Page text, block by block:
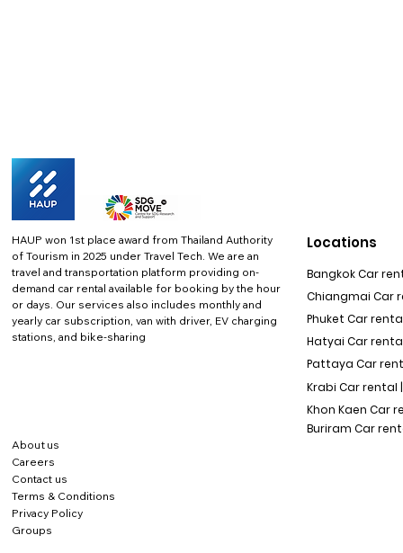
HAUP won 1st place award from Thailand Authority
of Tourism in 2025 under Travel Tech. We are an
travel and transportation platform providing on-
demand car rental available for booking by the hour
or days. Our services also includes monthly and
yearly car subscription, van with driver, EV charging
stations, and bike-sharing
About us
Careers
Contact us
Terms & Conditions
Privacy Policy
Locations
Bangkok Car
Chiangmai Car
Phuket Car rental
Hatyai Car
Pattaya Car
Krabi Car rental |
Khon Kaen Car
Buriram Car
Groups